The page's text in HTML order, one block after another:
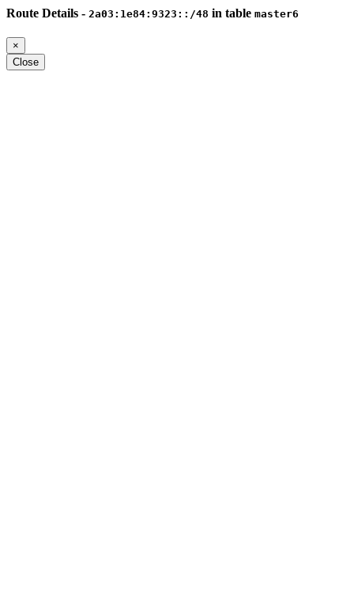
Route Details - 2a03:1e84:9323::/48 in table master6
×
Close